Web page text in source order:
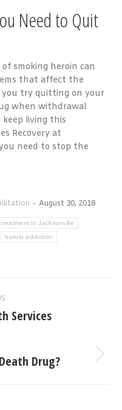
Need to Quit
smoking heroin can
that affect the
you try quitting on your
when withdrawal
living this
Recovery at
need to stop the
August 30, 2018
in Jacksonville
heroin addiction
Services
Drug?